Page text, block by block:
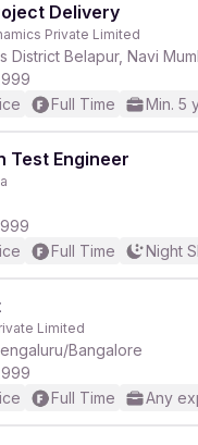
Delivery
Private Limited
District Belapur, Navi
Full Time Min. 5
Test Engineer
Full Time Night
Limited
Bangalore
Full Time Any